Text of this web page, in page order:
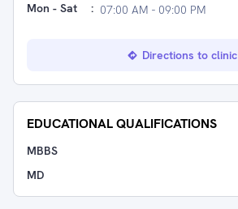
Mon - Sat
: 07:00 AM - 09:00 PM
Directions to clinic
EDUCATIONAL QUALIFICATIONS
MBBS
MD